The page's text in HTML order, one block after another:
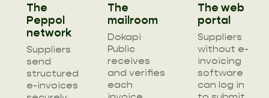
The
Peppol
network
Suppliers
send
structured
e-invoices
The
mailroom
Dokapi
Public
receives
and verifies
each
The web
portal
Suppliers
without e-
invoicing
software
can log in